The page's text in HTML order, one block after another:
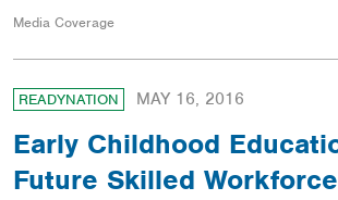
Media Coverage
READYNATION MAY 16, 2016
Early Childhood
Future Skilled Workforce